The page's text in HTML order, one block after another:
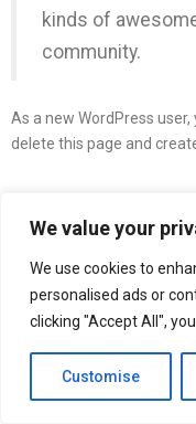
We value your
We use cookies to
personalised ads or
clicking "Accept All",
Customise
kinds of
community.
As a new WordPress user,
delete this page and